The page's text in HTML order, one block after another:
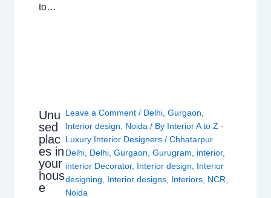
to…
Unu
sed
plac
es in
your
hous
e
Leave a Comment / Delhi ,Gurgaon
Interior design
Noida / By Interior A to Z -
Luxury Interior Designers/Chhatarpur
Delhi Delhi ,Gurgaon ,Gurugram interior,
interior Decorator, Interior design
Interior
designing
Interior designs Interiors NCR
Noida